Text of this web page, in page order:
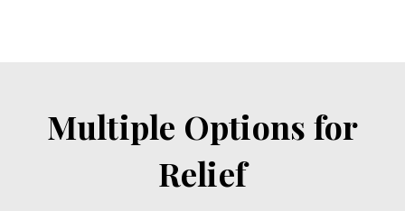
Multiple Options for
Relief